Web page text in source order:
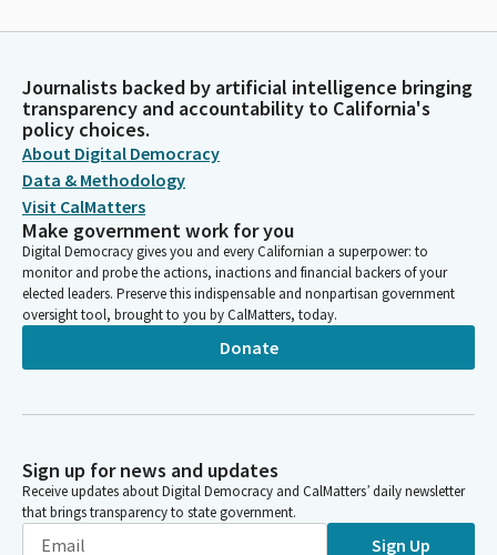
Journalists backed by artificial intelligence bringing
transparency and accountability to California's
policy choices.
About Digital Democracy
Data & Methodology
Visit CalMatters
Make government work for you
Digital Democracy gives you and every Californian a superpower: to
monitor and probe the actions, inactions and financial backers of your
elected leaders. Preserve this indispensable and nonpartisan government
oversight tool, brought to you by CalMatters, today.
Donate
Sign up for news and updates
Receive updates about Digital Democracy and CalMatters’ daily newsletter
that brings transparency to state government.
Sign Up